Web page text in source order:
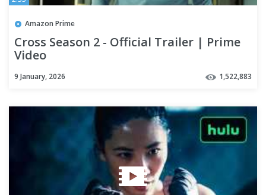
Amazon Prime
Cross Season 2 - Official Trailer | Prime
Video
9 January, 2026 1,522,883